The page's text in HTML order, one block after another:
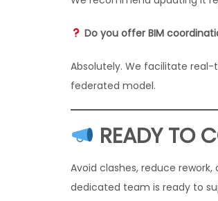
Do you offer BIM
Absolutely. We facilitate real-
federated model.
READY TO
Avoid clashes, reduce
dedicated team is ready to